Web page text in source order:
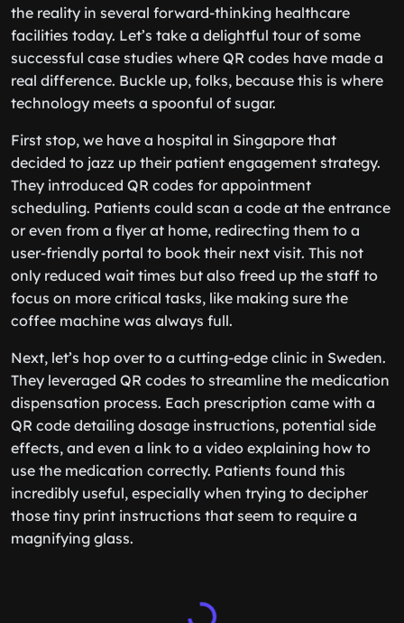
the reality in several forward-thinking healthcare
facilities today. Let’s take a delightful tour of some
successful case studies where QR codes have made a
real difference. Buckle up, folks, because this is where
technology meets a spoonful of sugar.
First stop, we have a hospital in Singapore that
decided to jazz up their patient engagement strategy.
They introduced QR codes for appointment
scheduling. Patients could scan a code at the entrance
or even from a flyer at home, redirecting them to a
user-friendly portal to book their next visit. This not
only reduced wait times but also freed up the staff to
focus on more critical tasks, like making sure the
coffee machine was always full.
Next, let’s hop over to a cutting-edge clinic in Sweden.
They leveraged QR codes to streamline the medication
dispensation process. Each prescription came with a
QR code detailing dosage instructions, potential side
effects, and even a link to a video explaining how to
use the medication correctly. Patients found this
incredibly useful, especially when trying to decipher
those tiny print instructions that seem to require a
magnifying glass.